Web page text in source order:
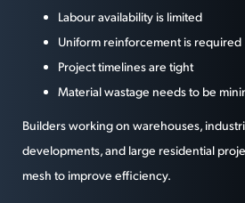
Labour availability is limited
Uniform reinforcement is required
Project timelines are tight
Material wastage needs to be
Builders working on warehouses,
developments, and large residential
mesh to improve efficiency.